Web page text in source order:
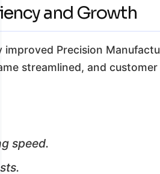
and Growth
improved Precision
streamlined, and
speed.